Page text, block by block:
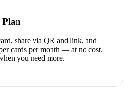
Plan
share via QR and link, and
cards per month — at no cost.
you need more.